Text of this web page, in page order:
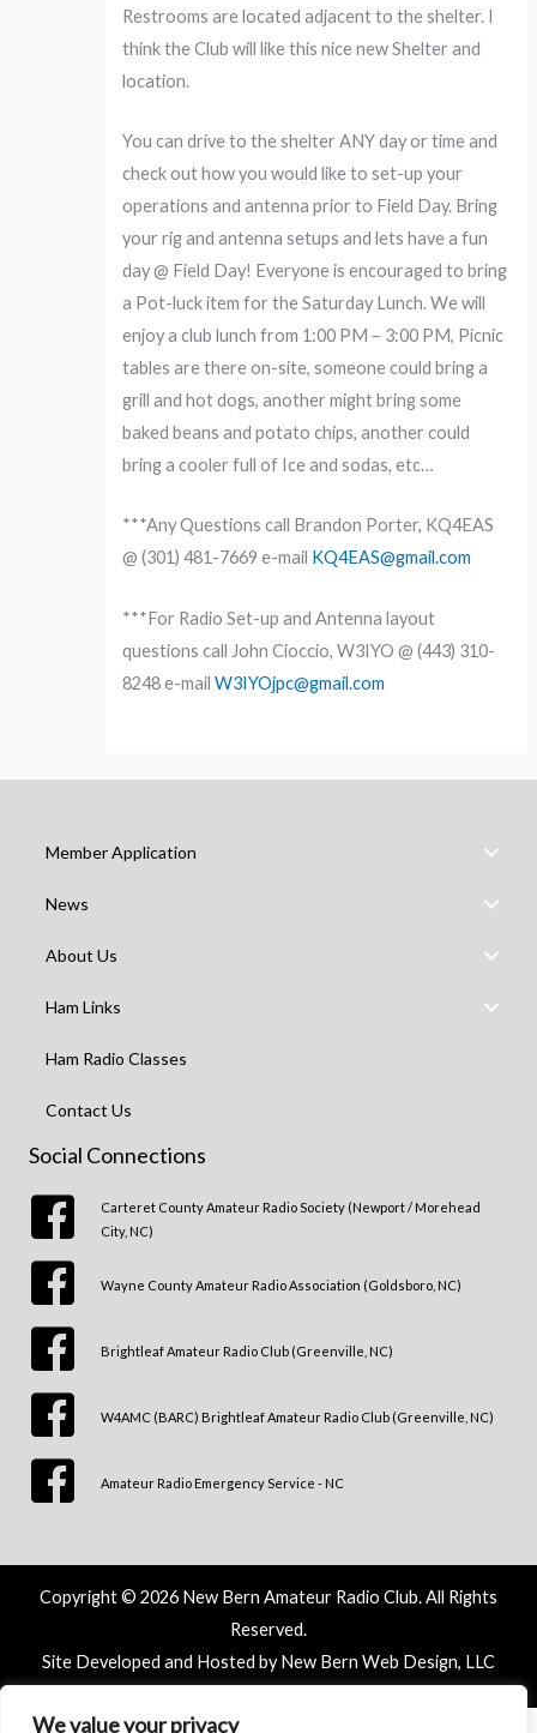
We value your privacy
Restrooms are located adjacent to the shelter. I
think the Club will like this nice new Shelter and
location.
You can drive to the shelter ANY day or time and
check out how you would like to set-up your
operations and antenna prior to Field Day. Bring
your rig and antenna setups and lets have a fun
day @ Field Day! Everyone is encouraged to bring
a Pot-luck item for the Saturday Lunch. We will
enjoy a club lunch from 1:00 PM – 3:00 PM, Picnic
tables are there on-site, someone could bring a
grill and hot dogs, another might bring some
baked beans and potato chips, another could
bring a cooler full of Ice and sodas, etc…
​***Any Questions call Brandon Porter, KQ4EAS
@ (301) 481-7669 e-mail KQ4EAS@gmail.com
​***For Radio Set-up and Antenna layout
questions call John Cioccio, W3IYO @ (443) 310-
8248 e-mailW3IYOjpc@gmail.com
Member Application
News
About Us
Ham Links
Ham Radio Classes
Contact Us
Social Connections
Carteret County Amateur Radio Society (Newport / Morehead
City, NC)
Wayne County Amateur Radio Association (Goldsboro, NC)
Brightleaf Amateur Radio Club (Greenville, NC)
W4AMC (BARC) Brightleaf Amateur Radio Club (Greenville, NC)
Amateur Radio Emergency Service - NC
Copyright © 2026 New Bern Amateur Radio Club. All Rights
Reserved.
Site Developed and Hosted by New Bern Web Design, LLC